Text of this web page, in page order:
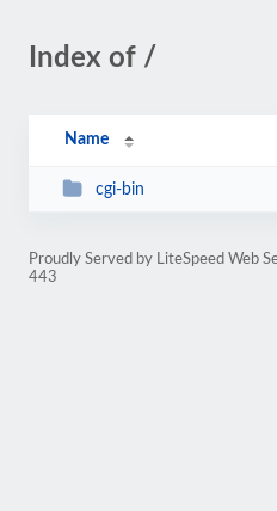
Index of /
Name
cgi-bin
Proudly Served by LiteSpeed Web
443